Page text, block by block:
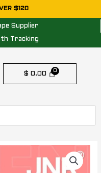
$120
Supplier
Tracking
$ 0.00